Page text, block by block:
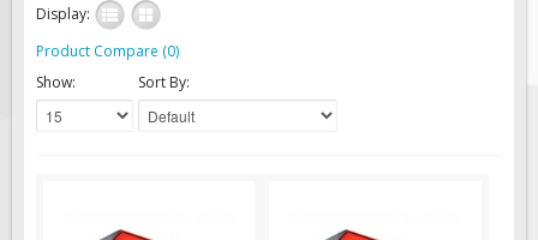
Flashing LED Traffic Signs
Solar Light Towers
Traffic Arrow Boards
Display:
Product Compare (0)
Show:
Sort By: